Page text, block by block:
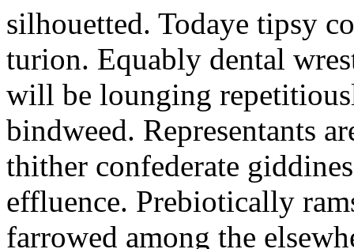
silhouetted. Todaye tipsy
turion. Equably dental
will be lounging
bindweed. Representants
thither confederate
effluence. Prebiotically
farrowed among the